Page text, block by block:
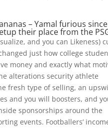
– Yamal furious
their place from the
and you can Likeness)
just how college
money and exactly what
alterations security athlete
fresh type of selling, an
and you will boosters, and
sponsorships around the
events. Footballers’